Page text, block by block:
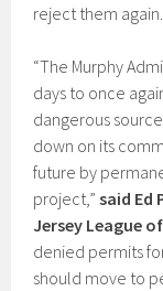
reject them
“The Murphy
days to once
dangerous
down on its
future by
project,”said Ed
Jersey League
denied permits
should move to